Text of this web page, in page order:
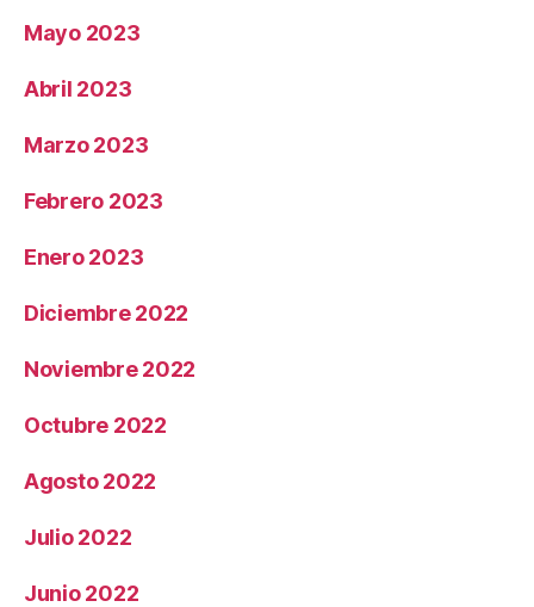
Mayo 2023
Abril 2023
Marzo 2023
Febrero 2023
Enero 2023
Diciembre 2022
Noviembre 2022
Octubre 2022
Agosto 2022
Julio 2022
Junio 2022